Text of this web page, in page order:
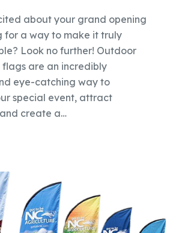
about your grand opening
for a way to make it truly
Look no further! Outdoor
are an incredibly
eye-catching way to
special event, attract
create a…